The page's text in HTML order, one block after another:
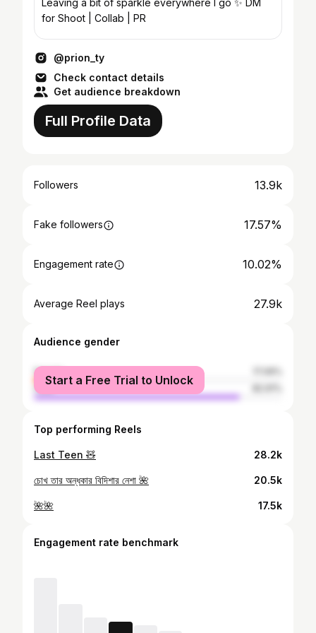
Leaving a bit of sparkle everywhere I go ✨ DM
for Shoot | Collab | PR
@prion_ty
Check contact details
Get audience breakdown
Full Profile Data
Followers 13.9k
Fake followers 17.57%
Engagement rate 10.02%
Average Reel plays 27.9k
Audience gender
female
male
Start a Free Trial to Unlock
Top performing Reels
Last Teen 🧸 28.2k
চোখ তার অন্ধকার বিদিশার নেশা 🌺 20.5k
🌺🌺 17.5k
Engagement rate benchmark